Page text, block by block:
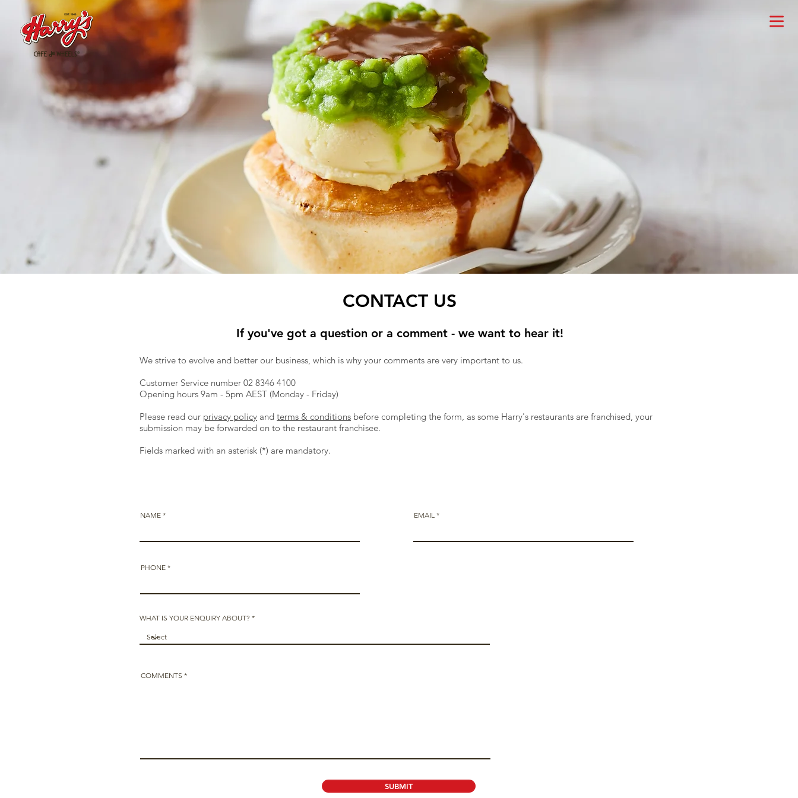
CONTACT US
If you've got a question or a comment - we want to hear it!
We strive to evolve and better our business, which is why your comments are very important to us.
Customer Service number 02 8346 4100
Opening hours 9am - 5pm AEST (Monday - Friday)
Please read our privacy policy and terms & conditions before completing the form, as some Harry's restaurants are franchised, your
submission may be forwarded on to the restaurant franchisee.
Fields marked with an asterisk (*) are mandatory.
NAME EMAIL
PHONE
WHAT IS YOUR ENQUIRY ABOUT?
COMMENTS
SUBMIT